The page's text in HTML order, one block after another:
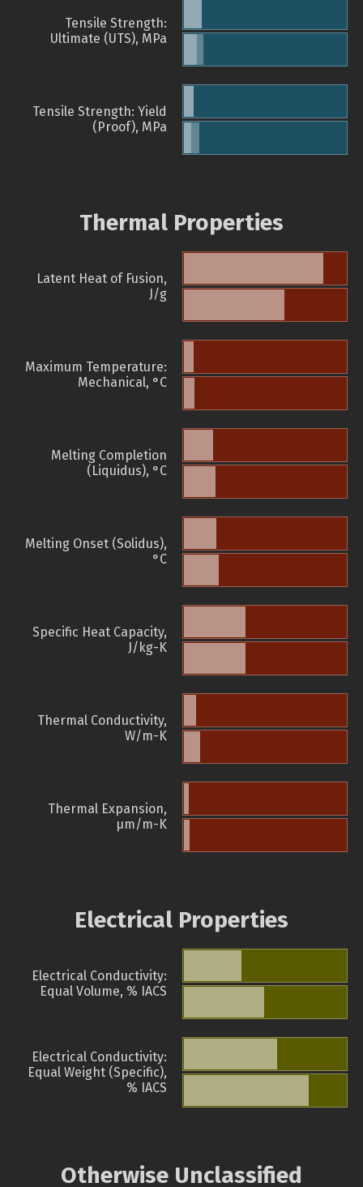
Tensile Strength:
Ultimate (UTS), MPa
Tensile Strength: Yield
(Proof), MPa
Thermal Properties
Latent Heat of Fusion,
J/g
Maximum Temperature:
Mechanical, °C
Melting Completion
(Liquidus), °C
Melting Onset (Solidus),
°C
Specific Heat Capacity,
J/kg-K
Thermal Conductivity,
W/m-K
Thermal Expansion,
µm/m-K
Electrical Properties
Electrical Conductivity:
Equal Volume, % IACS
Electrical Conductivity:
Equal Weight (Specific),
% IACS
Otherwise Unclassified